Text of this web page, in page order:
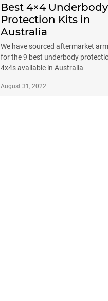
Best 4×4 Underbody
Protection Kits in
Australia
We have sourced aftermarket
for the 9 best underbody
4x4s available in Australia
August 31, 2022